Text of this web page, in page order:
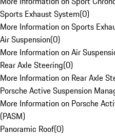
Sports Exhaust System(0)
More Information on Sports
Air Suspension(0)
More Information on Air
Rear Axle Steering(0)
More Information on Rear Axle
Porsche Active Suspension
More Information on Porsche
(PASM)
Panoramic Roof(0)